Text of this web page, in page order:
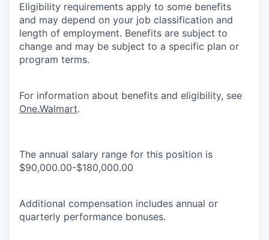
Eligibility requirements apply to some benefits
and may depend on your job classification and
length of employment. Benefits are subject to
change and may be subject to a specific plan or
program terms.
For information about benefits and eligibility, see
One.Walmart.
The annual salary range for this position is
$90,000.00-$180,000.00
Additional compensation includes annual or
quarterly performance bonuses.